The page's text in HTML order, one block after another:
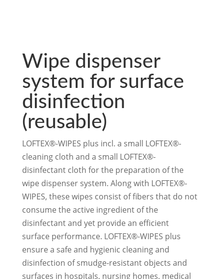
Wipe dispenser
system for surface
disinfection
(reusable)
LOFTEX®-WIPES plus incl. a small LOFTEX®-
cleaning cloth and a small LOFTEX®-
disinfectant cloth for the preparation of the
wipe dispenser system. Along with LOFTEX®-
WIPES, these wipes consist of fibers that do not
consume the active ingredient of the
disinfectant and yet provide an efficient
surface performance. LOFTEX®-WIPES plus
ensure a safe and hygienic cleaning and
disinfection of smudge-resistant objects and
surfaces in hospitals, nursing homes, medical